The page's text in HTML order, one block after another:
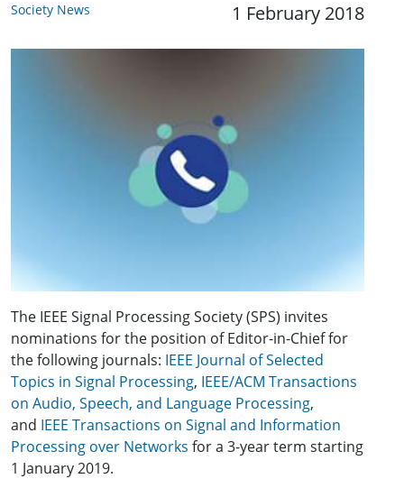
Society News 1 February 2018
The IEEE Signal Processing Society (SPS) invites
nominations for the position of Editor-in-Chief for
the following journals: IEEE Journal of Selected
Topics in Signal Processing, IEEE/ACM Transactions
on Audio, Speech, and Language Processing,
and IEEE Transactions on Signal and Information
Processing over Networks for a 3-year term starting
1 January 2019.